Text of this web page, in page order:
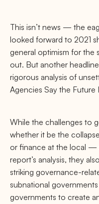
This isn’t news — the
looked forward to 2021
general optimism for the
out. But another
rigorous analysis of
Agencies Say the Future
While the challenges to
whether it be the
or ﬁnance at the local —
report’s analysis, they
striking governance-
subnational
governments to create